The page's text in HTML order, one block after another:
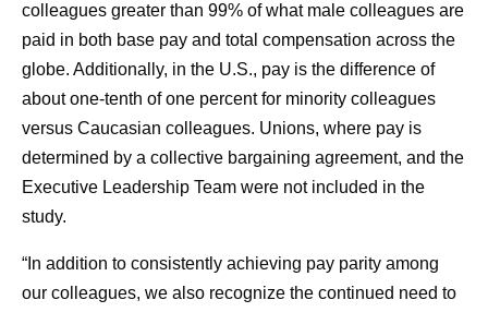
colleagues greater than 99% of what male colleagues are
paid in both base pay and total compensation across the
globe. Additionally, in the U.S., pay is the difference of
about one-tenth of one percent for minority colleagues
versus Caucasian colleagues. Unions, where pay is
determined by a collective bargaining agreement, and the
Executive Leadership Team were not included in the
study.
“In addition to consistently achieving pay parity among
our colleagues, we also recognize the continued need to